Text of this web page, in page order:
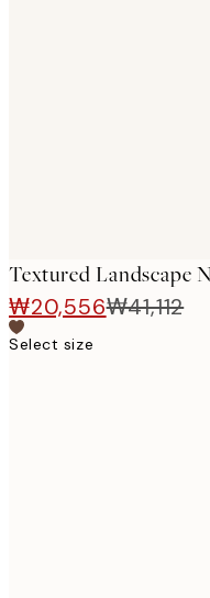
Textured Landscape
₩20,556₩41,112
Select size